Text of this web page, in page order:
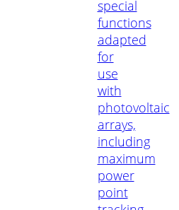
special
functions
adapted
for
use
with
photovoltaic
arrays,
including
maximum
power
point